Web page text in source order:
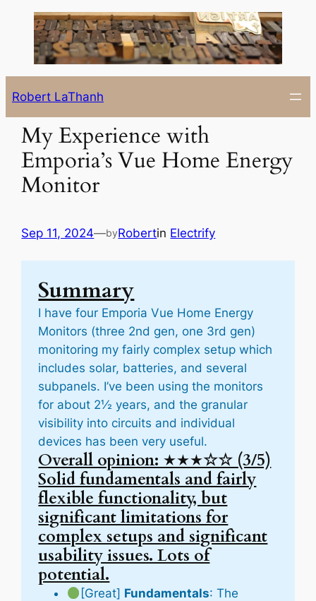
content
Robert LaThanh
My Experience with
Emporia’s Vue Home Energy
Monitor
Sep 11, 2024—byRobertin Electrify
Summary
I have four Emporia Vue Home Energy
Monitors (three 2nd gen, one 3rd gen)
monitoring my fairly complex setup which
includes solar, batteries, and several
subpanels. I’ve been using the monitors
for about 2½ years, and the granular
visibility into circuits and individual
devices has been very useful.
Overall opinion: ★★★☆☆ (3/5)
Solid fundamentals and fairly
flexible functionality, but
significant limitations for
complex setups and significant
usability issues. Lots of
potential.
[Great] Fundamentals: The